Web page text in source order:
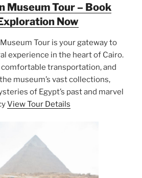
Museum Tour – Book
Now
Tour is your gateway to
experience in the heart of Cairo.
transportation, and
museum’s vast collections,
of Egypt’s past and marvel
View Tour Details